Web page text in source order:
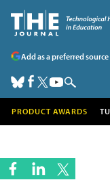
Add as a preferred
PRODUCT AWARDS